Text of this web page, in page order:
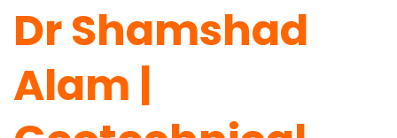
Dr Shamshad
Alam |